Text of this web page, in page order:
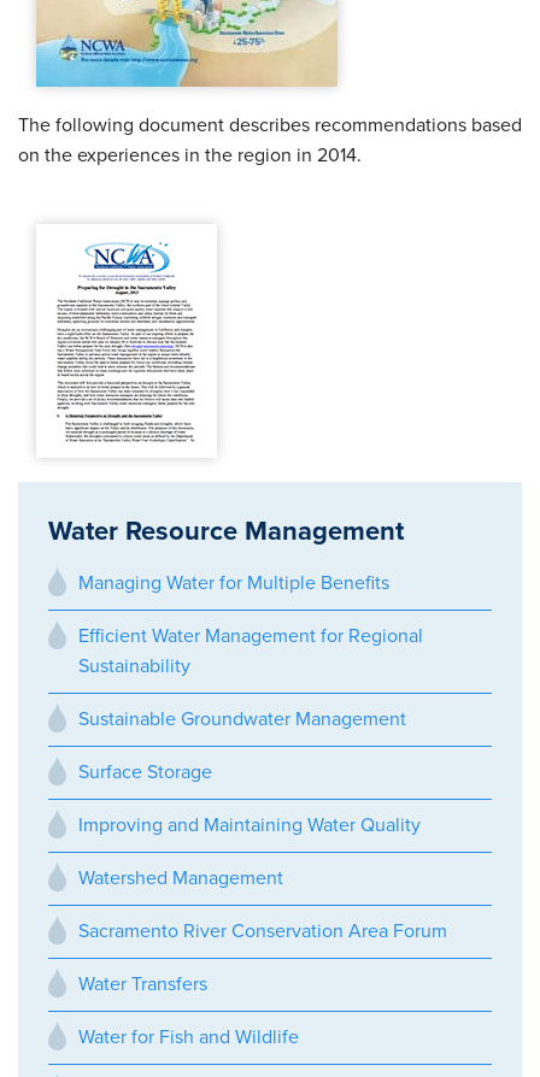
The following document describes recommendations based
on the experiences in the region in 2014.
Water Resource Management
Managing Water for Multiple Benefits
Efficient Water Management for Regional
Sustainability
Sustainable Groundwater Management
Surface Storage
Improving and Maintaining Water Quality
Watershed Management
Sacramento River Conservation Area Forum
Water Transfers
Water for Fish and Wildlife